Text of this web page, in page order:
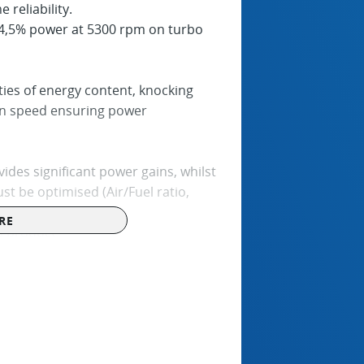
reliability.
power at 5300 rpm on turbo
of energy content, knocking
speed ensuring power
significant power gains, whilst
be optimised (Air/Fuel ratio,
product.